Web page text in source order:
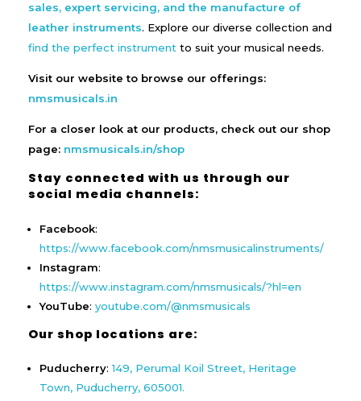
sales, expert servicing, and the manufacture of
leather instruments. Explore our diverse collection and
find the perfect instrument to suit your musical needs.
Visit our website to browse our offerings:
nmsmusicals.in
For a closer look at our products, check out our shop
page: nmsmusicals.in/shop
Stay connected with us through our
social media channels:
Facebook:
https://www.facebook.com/nmsmusicalinstruments/
Instagram:
https://www.instagram.com/nmsmusicals/?hl=en
YouTube:youtube.com/@nmsmusicals
Our shop locations are:
Puducherry:149, Perumal Koil Street, Heritage
Town, Puducherry, 605001.